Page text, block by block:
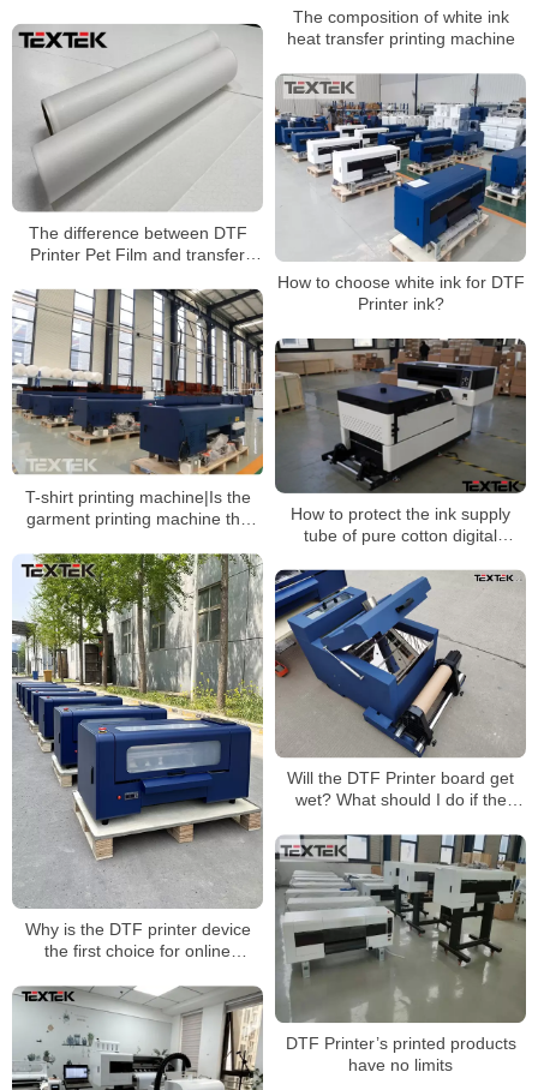
The composition of white ink
heat transfer printing machine
The difference between DTF
Printer Pet Film and transfer
How to choose white ink for DTF
Printer ink?
T-shirt printing machine|Is the
garment printing machine the
film printer?
How to protect the ink supply
tube of pure cotton digital
Why is the DTF printer device
the first choice for online
Will the DTF Printer board get
wet? What should I do if the
DTF Printer’s printed products
have no limits